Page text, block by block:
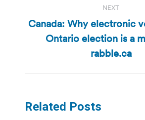
NEXT
Next
post:
Canada: Why electronic
Ontario election is a
rabble.ca
Related Posts